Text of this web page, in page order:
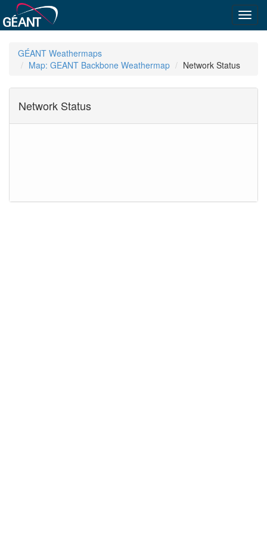
GÉANT Weathermaps
Map: GEANT Backbone Weathermap
Network Status
Network Status